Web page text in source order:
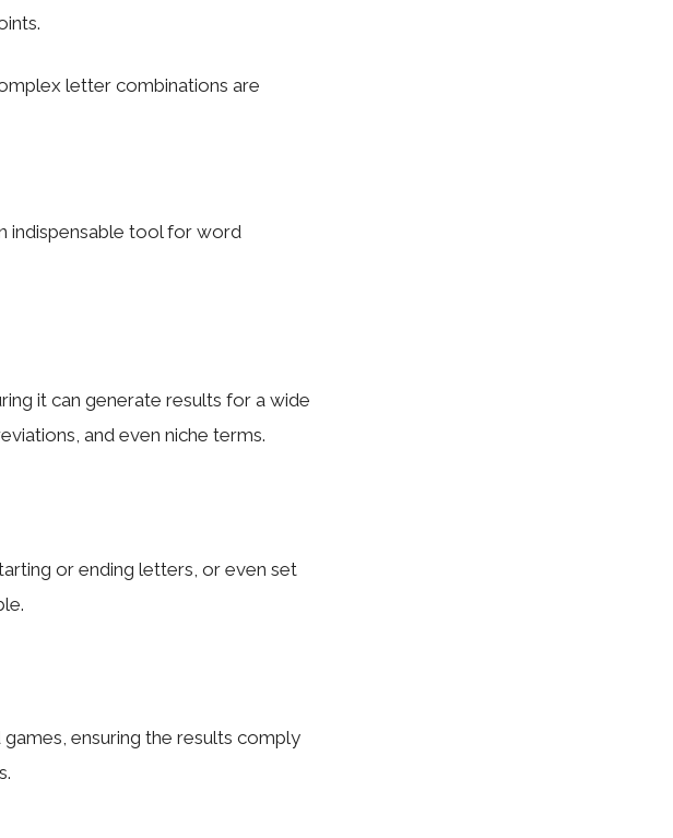
letter combinations are
indispensable tool for word
it can generate results for a wide
and even niche terms.
or ending letters, or even set
ensuring the results comply